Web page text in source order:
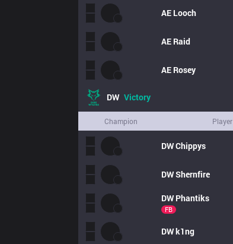
AE Looch
AE Raid
AE Rosey
DW Victory
Champion Player
DWChippys
DWShernfire
DW Phantiks
FB
DWk1ng